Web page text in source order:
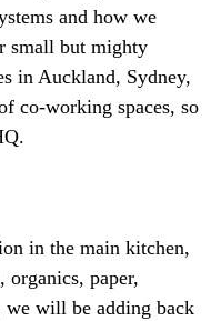
and how we
small but mighty
in Auckland, Sydney,
co-working spaces, so
in the main kitchen,
paper,
we will be adding back